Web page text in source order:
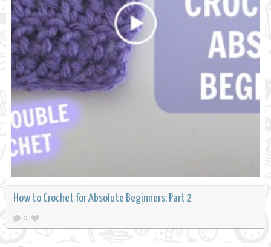
How to Crochet for Absolute Beginners: Part 2
0